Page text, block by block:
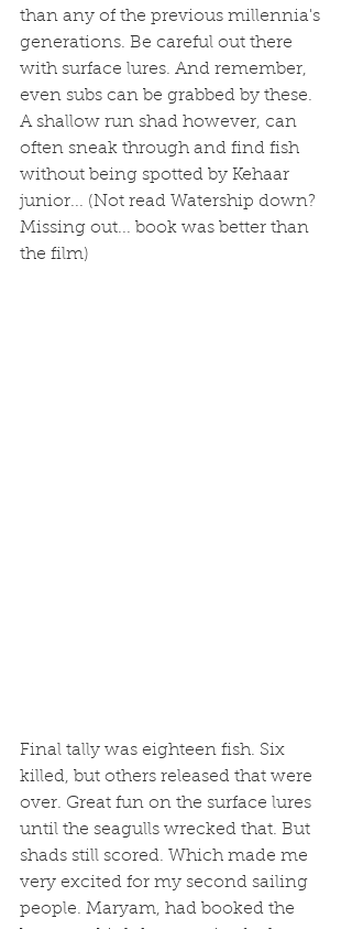
than any of the previous millennia's
generations. Be careful out there
with surface lures. And remember,
even subs can be grabbed by these.
A shallow run shad however, can
often sneak through and find fish
without being spotted by Kehaar
junior... (Not read Watership down?
Missing out... book was better than
the film)
Final tally was eighteen fish. Six
killed, but others released that were
over. Great fun on the surface lures
until the seagulls wrecked that. But
shads still scored. Which made me
very excited for my second sailing
people. Maryam, had booked the